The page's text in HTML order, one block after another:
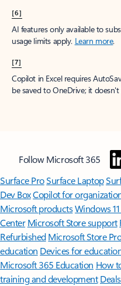
[6]
AI features only available to
usage limits apply. Learn more.
[7]
Copilot in Excel requires
be saved to OneDrive; it
Follow Microsoft 365
Surface ProSurface Laptop
Dev BoxCopilot for
Microsoft productsWindows
Center Microsoft Store support
Refurbished Microsoft Store
education Devices for
Microsoft 365 Education How
training and development